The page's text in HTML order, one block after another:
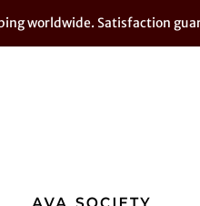
worldwide. Satisfaction